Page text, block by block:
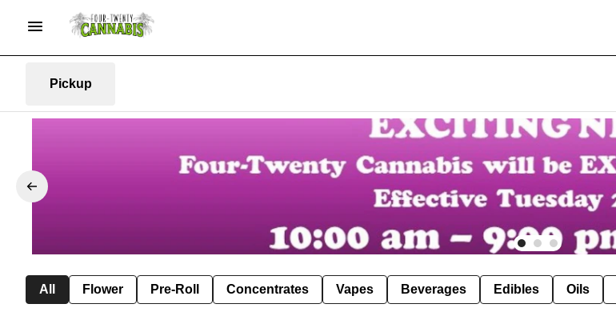
Pickup
All Flower Pre-Roll Concentrates Vapes Beverages Edibles Oils